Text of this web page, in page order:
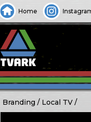
Home
Branding Local TV